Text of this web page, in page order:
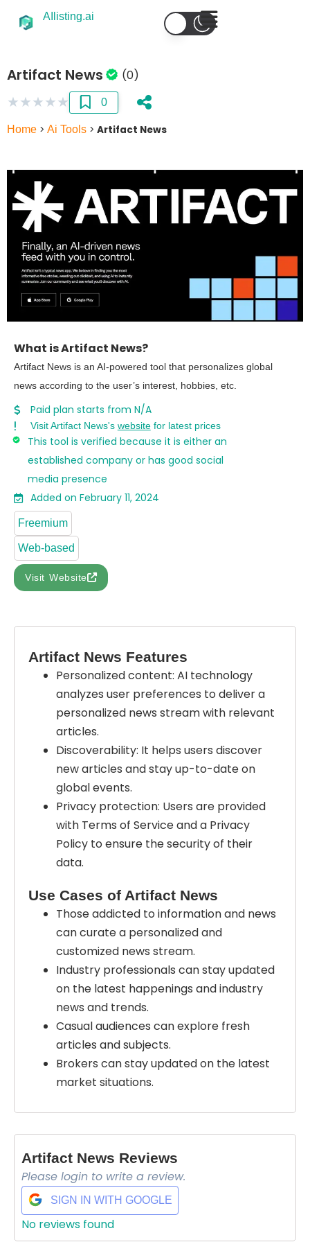
AIlisting.ai
Artifact News (0)
★★★★★ 0
Home > Ai Tools > Artifact News
What is Artifact News?
Artifact News is an AI-powered tool that personalizes global
news according to the user’s interest, hobbies, etc.
Paid plan starts from N/A
Visit Artifact News's websitefor latest prices
This tool is verified because it is either an
established company or has good social
media presence
Added on February 11, 2024
Freemium
Web-based
Visit Website
Artifact News Features
Personalized content: AI technology
analyzes user preferences to deliver a
personalized news stream with relevant
articles.
Discoverability: It helps users discover
new articles and stay up-to-date on
global events.
Privacy protection: Users are provided
with Terms of Service and a Privacy
Policy to ensure the security of their
data.
Use Cases of Artifact News
Those addicted to information and news
can curate a personalized and
customized news stream.
Industry professionals can stay updated
on the latest happenings and industry
news and trends.
Casual audiences can explore fresh
articles and subjects.
Brokers can stay updated on the latest
market situations.
Artifact News Reviews
Please login to write a review.
SIGN IN WITH GOOGLE
No reviews found